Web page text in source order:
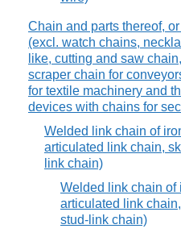
Chain and parts thereof, or
(excl. watch chains,
like, cutting and saw
scraper chain for
for textile machinery and
devices with chains for
Welded link chain of
articulated link chain,
link chain)
Welded link chain of
articulated link
stud-link chain)